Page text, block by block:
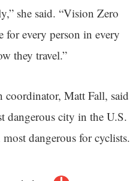
she said. “Vision Zero
for every person in every
they travel.”
coordinator, Matt Fall, said
dangerous city in the U.S.
dangerous for cyclists.